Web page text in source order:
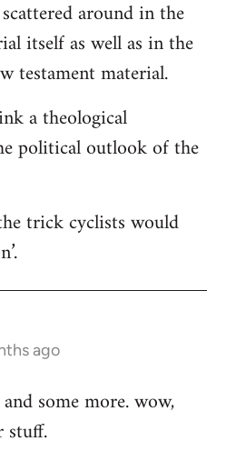
around in the
itself as well as in the
testament material.
a theological
political outlook of the
trick cyclists would
ago
some more. wow,
stuff.